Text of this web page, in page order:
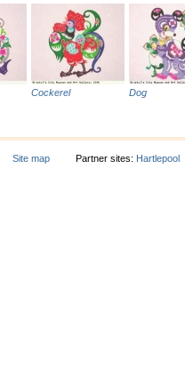
Cockerel Dog
Site map Partner sites: Hartlepool